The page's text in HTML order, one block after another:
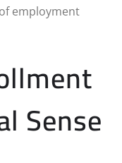
employment
Sense